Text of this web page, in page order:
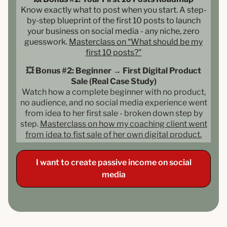
Know exactly what to post when you start. A step-
by-step blueprint of the first 10 posts to launch
your business on social media - any niche, zero
guesswork. Masterclass on “What should be my
first 10 posts?"
💥 Bonus #2: Beginner → First Digital Product
Sale (Real Case Study)
Watch how a complete beginner with no product,
no audience, and no social media experience went
from idea to her first sale - broken down step by
step. Masterclass on how my coaching client went
from idea to fist sale of her own digital product.
I want to create passive income on social
media